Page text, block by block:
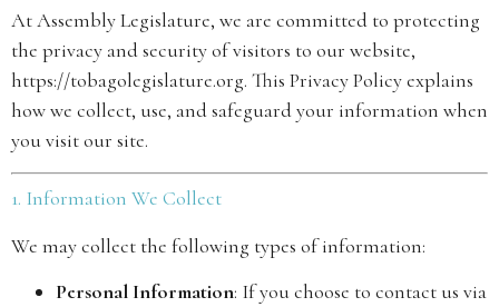
At Assembly Legislature, we are committed to protecting
the privacy and security of visitors to our website,
https://tobagolegislature.org. This Privacy Policy explains
how we collect, use, and safeguard your information when
you visit our site.
1. Information We Collect
We may collect the following types of information:
Personal Information: If you choose to contact us via